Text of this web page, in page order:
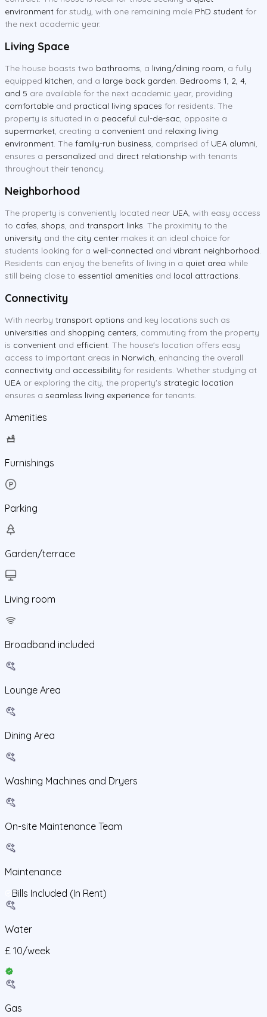
environment for study, with one remaining male PhD student for
the next academic year.
Living Space
The house boasts two bathrooms, a living/dining room, a fully
equipped kitchen, and a large back garden. Bedrooms 1, 2, 4,
and 5 are available for the next academic year, providing
comfortable and practical living spaces for residents. The
property is situated in a peaceful cul-de-sac, opposite a
supermarket, creating a convenient and relaxing living
environment. The family-run business, comprised of UEA alumni,
ensures a personalized and direct relationship with tenants
throughout their tenancy.
Neighborhood
The property is conveniently located near UEA, with easy access
to cafes, shops, and transport links. The proximity to the
university and the city center makes it an ideal choice for
students looking for a well-connected and vibrant neighborhood.
Residents can enjoy the benefits of living in a quiet area while
still being close to essential amenities and local attractions.
Connectivity
With nearby transport options and key locations such as
universities and shopping centers, commuting from the property
is convenient and efficient. The house's location offers easy
access to important areas in Norwich, enhancing the overall
connectivity and accessibility for residents. Whether studying at
UEA or exploring the city, the property's strategic location
ensures a seamless living experience for tenants.
Amenities
Furnishings
Parking
Garden/terrace
Living room
Broadband included
Lounge Area
Dining Area
Washing Machines and Dryers
On-site Maintenance Team
Maintenance
Bills Included (In Rent)
Water
£ 10/week
Gas